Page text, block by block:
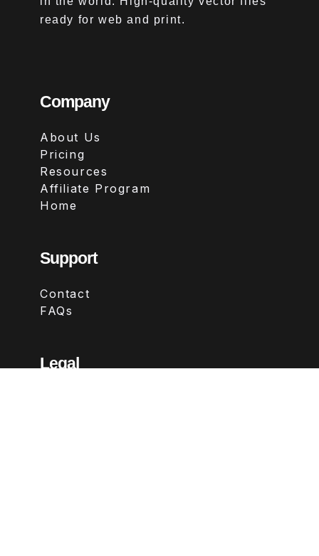
ready for web and print.
Company
About Us
Pricing
Resources
Affiliate Program
Home
Support
Contact
FAQs
Legal